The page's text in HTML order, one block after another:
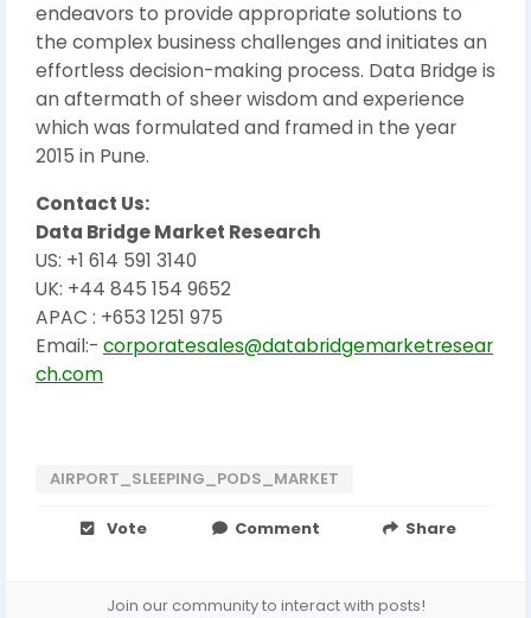
endeavors to provide appropriate solutions to
the complex business challenges and initiates an
effortless decision-making process. Data Bridge is
an aftermath of sheer wisdom and experience
which was formulated and framed in the year
2015 in Pune.
Contact Us:
Data Bridge Market Research
US: +1 614 591 3140
UK: +44 845 154 9652
APAC : +653 1251 975
Email:- corporatesales@databridgemarketresear
ch.com
AIRPORT_SLEEPING_PODS_MARKET
Vote Comment Share
Join our community to interact with posts!